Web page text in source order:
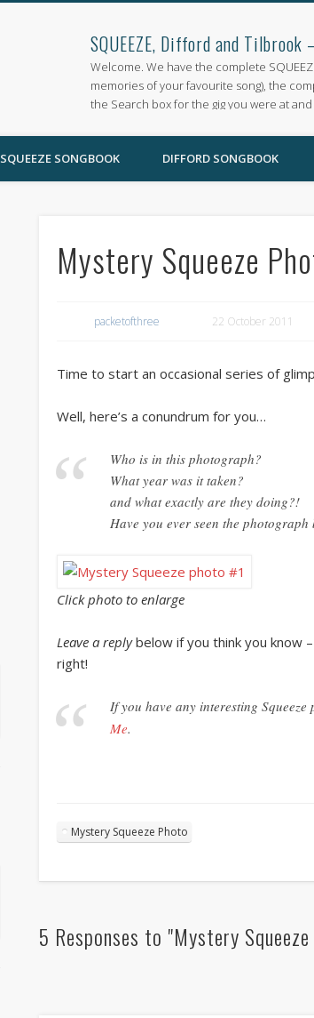
SQUEEZE, Difford and Tilbrook
Welcome. We have the complete
memories of your favourite song), the
the Search box for the gig you were at
SQUEEZE SONGBOOK DIFFORD SONGBOOK
Mystery Squeeze
packetofthree 22 October 2011
Time to start an occasional series of
Well, here’s a conundrum for you…
Who is in this photograph?
What year was it taken?
and what exactly are they doing?!
Have you ever seen the
Click photo to enlarge
Leave a replybelow if you think you know
right!
If you have any interesting
Me.
Mystery Squeeze Photo
5 Responses to "Mystery